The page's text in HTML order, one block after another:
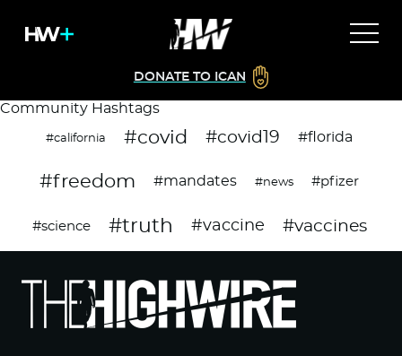
DONATE TO ICAN
Community Hashtags
#california #covid #covid19 #florida
#freedom #mandates #news #pfizer
#science #truth #vaccine #vaccines